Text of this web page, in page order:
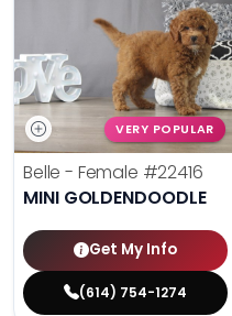
VERY POPULAR
Belle - Female #22416
MINI GOLDENDOODLE
Get My Info
(614) 754-1274